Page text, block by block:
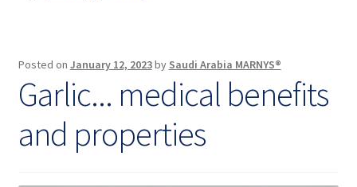
Posted on January 12, 2023by Saudi Arabia MARNYS®
Garlic... medical benefits
and properties